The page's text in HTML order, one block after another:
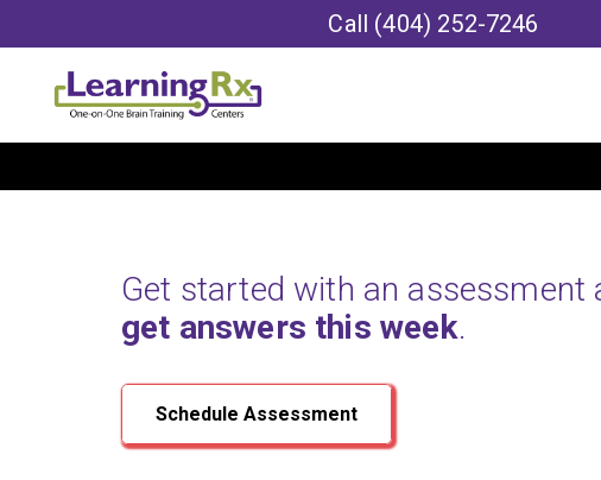
Call (404) 252-7246
Get started with an assessment
get answers this week.
Schedule Assessment